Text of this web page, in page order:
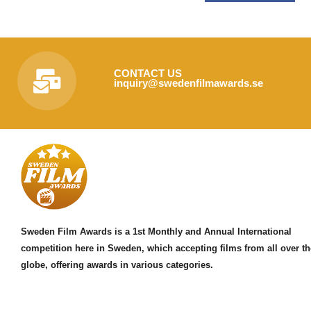
CONTACT US
inquiry@swedenfilmawards.se
Sweden Film Awards is a 1st Monthly and Annual International
competition here in Sweden, which accepting films from all over
globe, offering awards in various categories.